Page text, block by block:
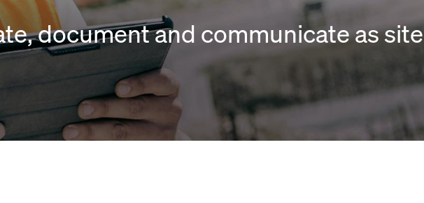
document and communicate as site